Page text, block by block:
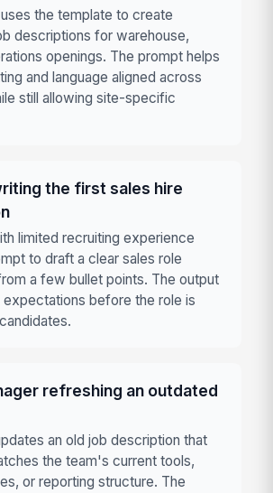
the template to create
descriptions for warehouse,
openings. The prompt helps
and language aligned across
still allowing site-specific
the first sales hire
limited recruiting experience
to draft a clear sales role
a few bullet points. The output
expectations before the role is
refreshing an outdated
an old job description that
the team's current tools,
or reporting structure. The